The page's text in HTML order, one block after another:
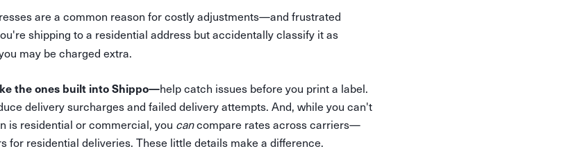
are a common reason for costly adjustments—and frustrated
shipping to a residential address but accidentally classify it as
may be charged extra.
the ones built into Shippo—help catch issues before you print a label.
delivery surcharges and failed delivery attempts. And, while you can't
is residential or commercial, you cancompare rates across carriers—
for residential deliveries. These little details make a difference.